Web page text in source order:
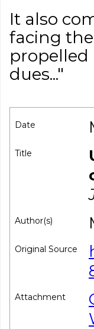
It also
facing
propelled
dues..."
Date
Title
Author(s)
Original Source
Attachment